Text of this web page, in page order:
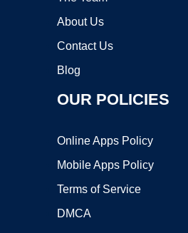
About Us
Contact Us
Blog
OUR POLICIES
Online Apps Policy
Mobile Apps Policy
Terms of Service
DMCA